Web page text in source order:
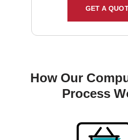
GET A
How Our
Process